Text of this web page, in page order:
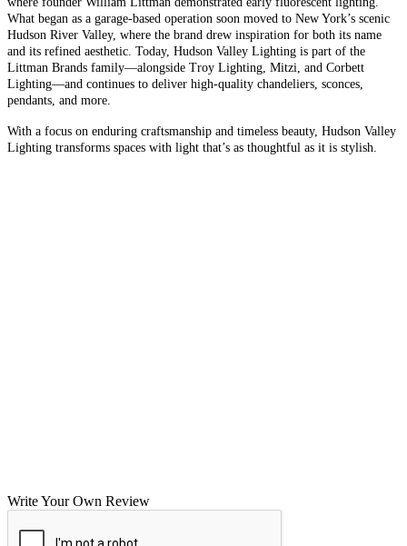
What began as a garage-based operation soon moved to New York’s scenic
Hudson River Valley, where the brand drew inspiration for both its name
and its refined aesthetic. Today, Hudson Valley Lighting is part of the
Littman Brands family—alongside Troy Lighting, Mitzi, and Corbett
Lighting—and continues to deliver high-quality chandeliers, sconces,
pendants, and more.
With a focus on enduring craftsmanship and timeless beauty, Hudson Valley
Lighting transforms spaces with light that’s as thoughtful as it is stylish.
Write Your Own Review